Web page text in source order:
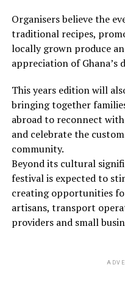
Organisers believe the
traditional recipes,
locally grown produce
appreciation of Ghana’s
This years edition will
bringing together
abroad to reconnect
and celebrate the
community.
Beyond its cultural
festival is expected to
creating opportunities
artisans, transport
providers and small